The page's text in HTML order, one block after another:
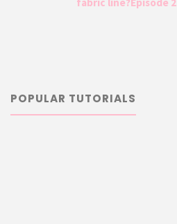
POPULAR TUTORIALS